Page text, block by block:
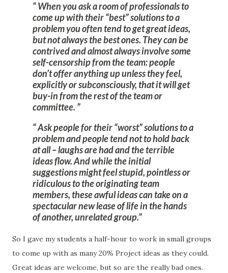
When you ask a room of professionals to
come up with their “best” solutions to a
problem you often tend to get great ideas,
but not always the best ones. They can be
contrived and almost always involve some
self-censorship from the team: people
don’t offer anything up unless they feel,
explicitly or subconsciously, that it will get
buy-in from the rest of the team or
committee.
Ask people for their “worst” solutions to a
problem and people tend not to hold back
at all – laughs are had and the terrible
ideas flow. And while the initial
suggestions might feel stupid, pointless or
ridiculous to the originating team
members, these awful ideas can take on a
spectacular new lease of life in the hands
of another, unrelated group.
So I gave my students a half-hour to work in small groups
to come up with as many 20% Project ideas as they could.
Great ideas are welcome, but so are the really bad ones.